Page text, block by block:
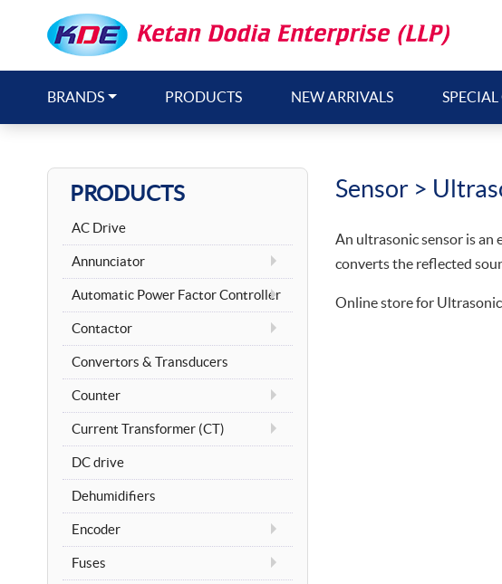
BRANDS PRODUCTS NEW ARRIVALS SPECIAL
PRODUCTS
AC Drive
Annunciator
Automatic Power Factor Controller
Contactor
Convertors & Transducers
Counter
Current Transformer (CT)
DC drive
Dehumidifiers
Encoder
Fuses
Sensor>
An ultrasonic sensor is an
converts the reflected
Online store for